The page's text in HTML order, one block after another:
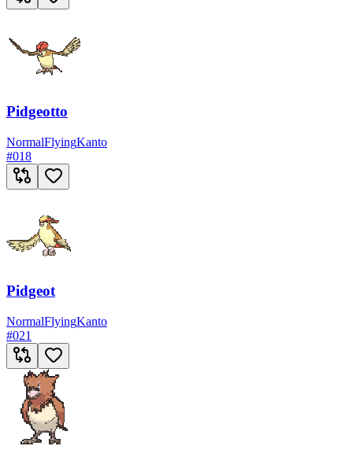
Pidgeotto
NormalFlyingKanto
#018
Pidgeot
NormalFlyingKanto
#021